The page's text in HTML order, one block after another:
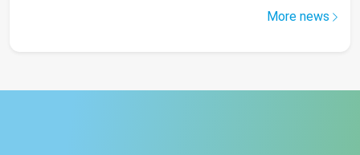
More news